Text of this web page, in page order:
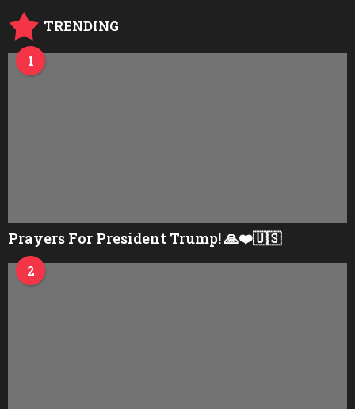
TRENDING
1
Prayers For President Trump! 🙏❤️🇺🇸
2